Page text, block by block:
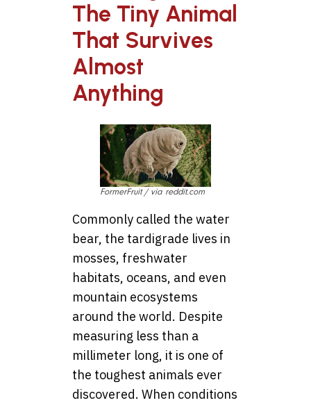
The Tiny Animal
That Survives
Almost
Anything
FormerFruit / via reddit.com
Commonly called the water
bear, the tardigrade lives in
mosses, freshwater
habitats, oceans, and even
mountain ecosystems
around the world. Despite
measuring less than a
millimeter long, it is one of
the toughest animals ever
discovered. When conditions